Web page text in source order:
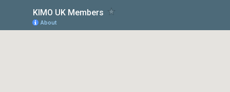
KIMO UK Members
About